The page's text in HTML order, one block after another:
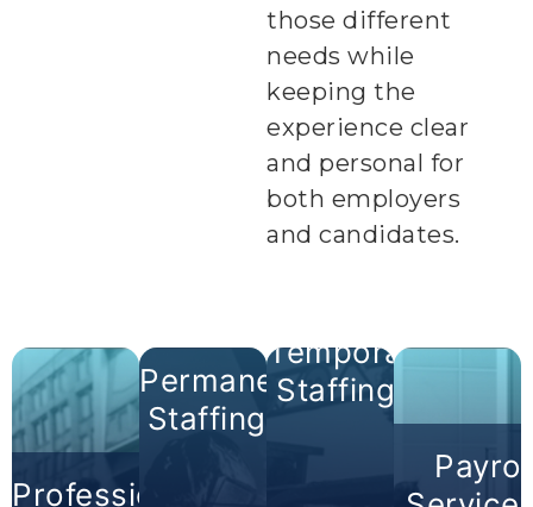
those different
needs while
keeping the
experience clear
and personal for
both employers
and candidates.
Professional
Permanent
Staffing +
Temporary
Staffing +